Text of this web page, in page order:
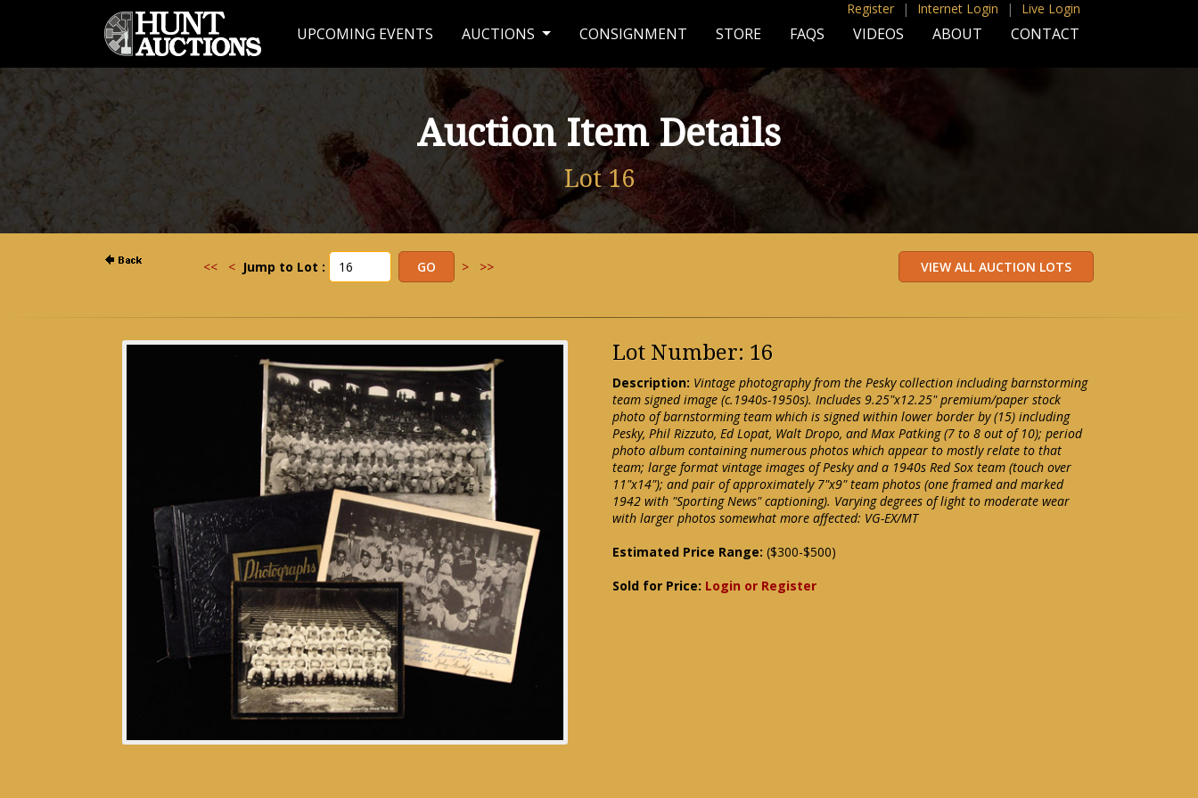
Register | Internet Login | Live Login
UPCOMING EVENTS AUCTIONS CONSIGNMENT STORE FAQS VIDEOS ABOUT CONTACT
Auction Item Details
Lot 16
<< < Jump to Lot : > >>
Lot Number: 16
Description: Vintage photography from the Pesky collection including barnstorming
team signed image (c.1940s-1950s). Includes 9.25"x12.25" premium/paper stock
photo of barnstorming team which is signed within lower border by (15) including
Pesky, Phil Rizzuto, Ed Lopat, Walt Dropo, and Max Patking (7 to 8 out of 10); period
photo album containing numerous photos which appear to mostly relate to that
team; large format vintage images of Pesky and a 1940s Red Sox team (touch over
11"x14"); and pair of approximately 7"x9" team photos (one framed and marked
1942 with "Sporting News" captioning). Varying degrees of light to moderate wear
with larger photos somewhat more affected: VG-EX/MT
Estimated Price Range: ($300-$500)
Sold for Price: Login or Register